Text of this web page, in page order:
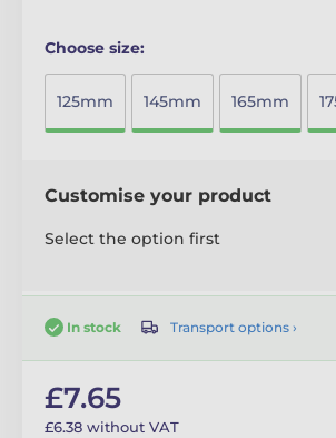
Choose size:
125mm 145mm 165mm
Customise your product
Select the option first
In stock Transport options ›
£7.65
£6.38 without VAT